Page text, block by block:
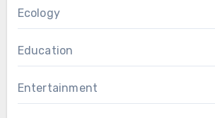
Ecology
Education
Entertainment